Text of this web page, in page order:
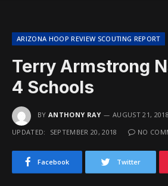
ARIZONA HOOP REVIEW SCOUTING REPORT
Terry Armstrong
4 Schools
BY ANTHONY RAY
AUGUST 21, 2018
UPDATED:
SEPTEMBER 20, 2018 NO
Facebook Twitter